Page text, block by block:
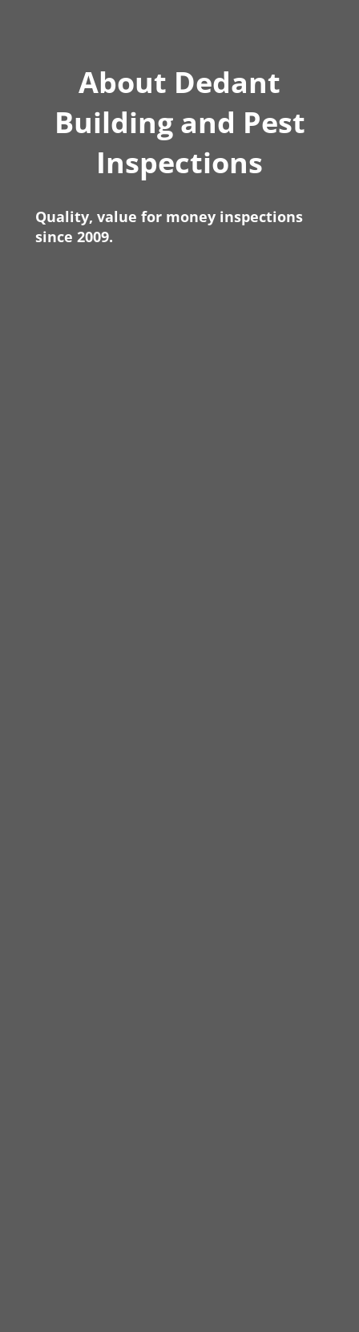
About Dedant
Building and Pest
Inspections
Quality, value for money inspections
since 2009.